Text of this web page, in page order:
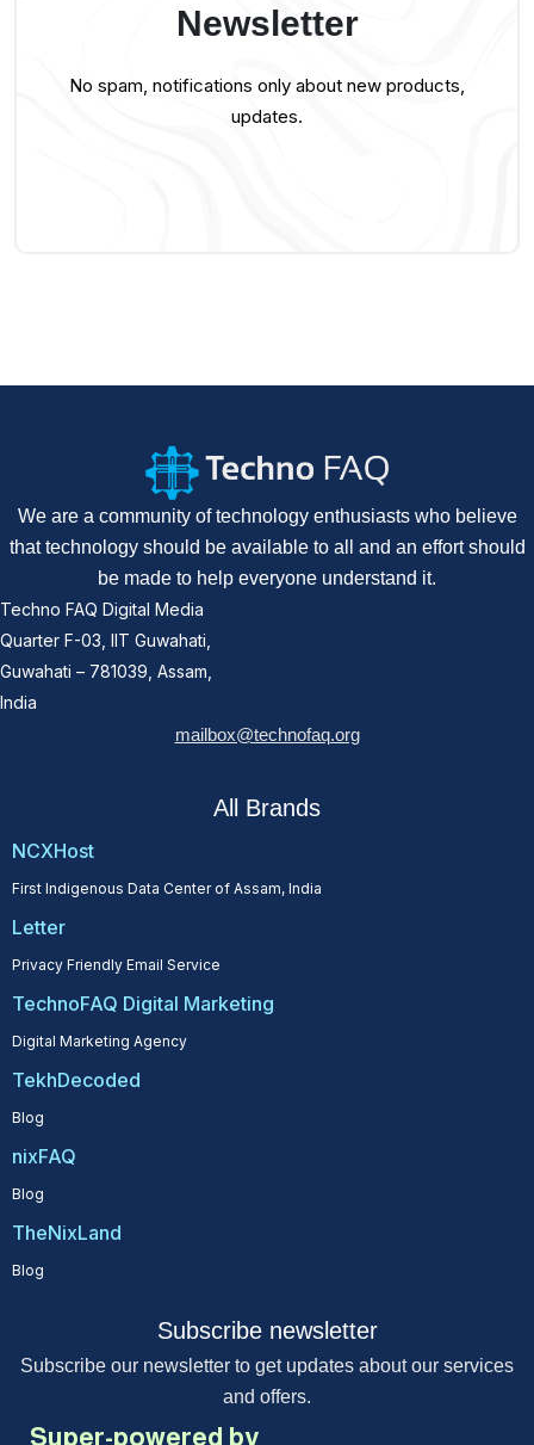
Newsletter
No spam, notifications only about new products,
updates.
We are a community of technology enthusiasts who believe
that technology should be available to all and an effort should
be made to help everyone understand it.
Techno FAQ Digital Media
Quarter F-03, IIT Guwahati,
Guwahati – 781039, Assam,
India
mailbox@technofaq.org
All Brands
NCXHost
First Indigenous Data Center of Assam, India
Letter
Privacy Friendly Email Service
TechnoFAQ Digital Marketing
Digital Marketing Agency
TekhDecoded
Blog
nixFAQ
Blog
TheNixLand
Blog
Subscribe newsletter
Subscribe our newsletter to get updates about our services
and offers.
Super-powered by